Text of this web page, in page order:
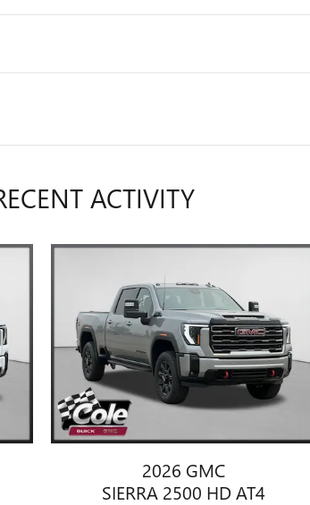
ACTIVITY
2026 GMC
SIERRA 2500 HD AT4